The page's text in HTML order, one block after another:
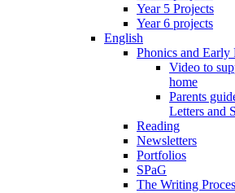
Year 5 Projects
Year 6 projects
English
Phonics and Early
Video to
home
Parents
Letters and
Reading
Newsletters
Portfolios
SPaG
The Writing